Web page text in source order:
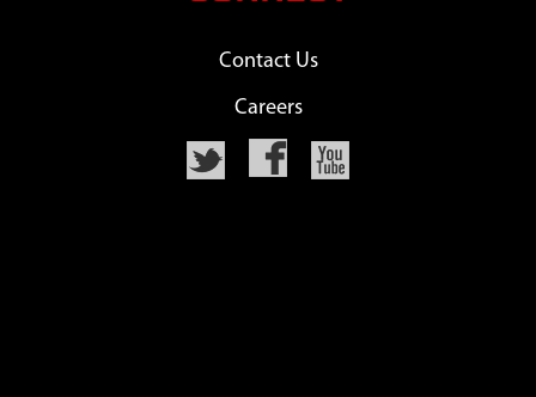
Contact Us
Careers